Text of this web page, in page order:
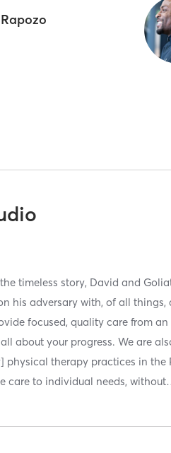
timeless story, David and
his adversary with, of all things,
focused, quality care from
about your progress. We are
therapy practices in the
care to individual needs, without